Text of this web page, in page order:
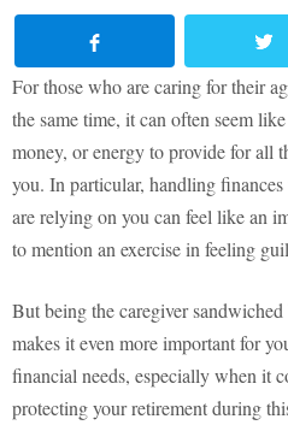
For those who are caring for their
the same time, it can often seem
money, or energy to provide for all
you. In particular, handling
are relying on you can feel like an
to mention an exercise in feeling
But being the caregiver
makes it even more important for
financial needs, especially when it
protecting your retirement during